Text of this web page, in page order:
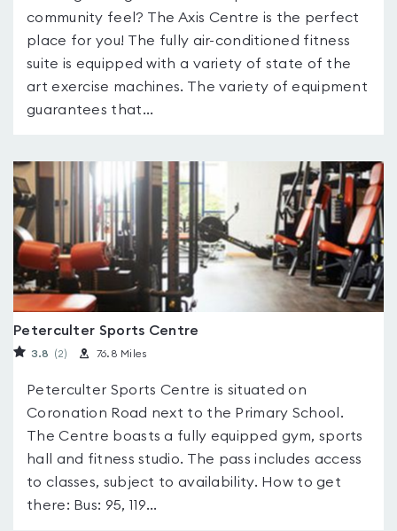
community feel? The Axis Centre is the perfect
place for you! The fully air-conditioned fitness
suite is equipped with a variety of state of the
art exercise machines. The variety of equipment
guarantees that...
Peterculter Sports Centre
3.8 (2) 76.8 Miles
Peterculter Sports Centre is situated on
Coronation Road next to the Primary School.
The Centre boasts a fully equipped gym, sports
hall and fitness studio. The pass includes access
to classes, subject to availability. How to get
there: Bus: 95, 119...